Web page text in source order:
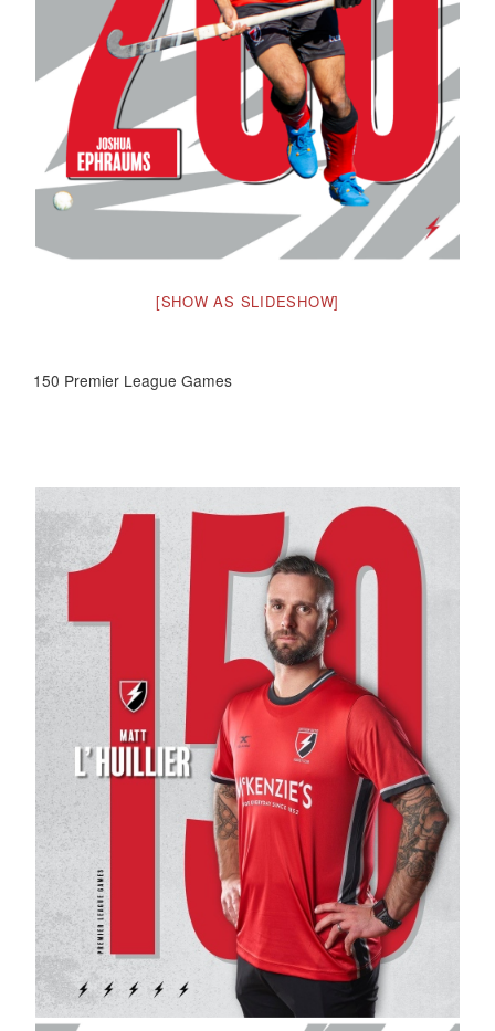
[SHOW AS SLIDESHOW]
150 Premier League Games